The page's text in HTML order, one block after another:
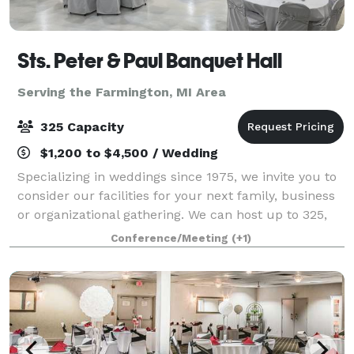
Sts. Peter & Paul Banquet Hall
Serving the Farmington, MI Area
325 Capacity
$1,200 to $4,500 / Wedding
Specializing in weddings since 1975, we invite you to
consider our facilities for your next family, business
or organizational gathering. We can host up to 325,
making us the perfect fit for your larger events of
100 or more. We understand
Conference/Meeting (+1)